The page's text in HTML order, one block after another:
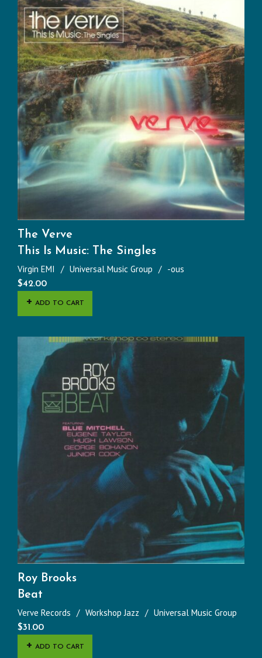
The Verve
This Is Music: The Singles
Virgin EMI Universal Music Group -ous
$42.00
ADD TO CART
Roy Brooks
Beat
Verve Records Workshop Jazz Universal Music Group
$31.00
ADD TO CART